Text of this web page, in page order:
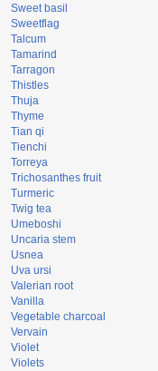
Sweet basil
Sweetflag
Talcum
Tamarind
Tarragon
Thistles
Thuja
Thyme
Tian qi
Tienchi
Torreya
Trichosanthes fruit
Turmeric
Twig tea
Umeboshi
Uncaria stem
Usnea
Uva ursi
Valerian root
Vanilla
Vegetable charcoal
Vervain
Violet
Violets